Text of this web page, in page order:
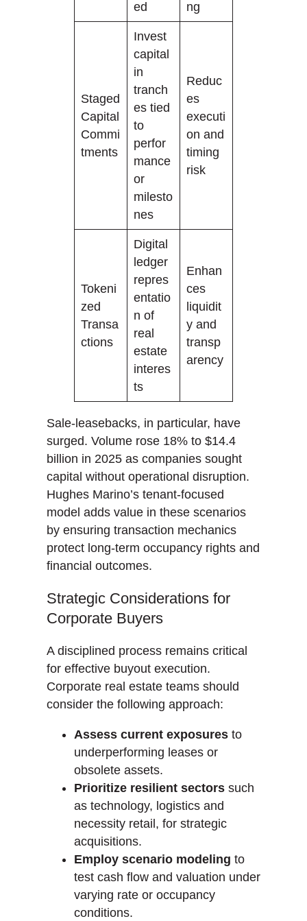
ed ng
Staged
Capital
Commi
tments
Invest
capital
in
tranch
es tied
to
perfor
mance
or
milesto
nes
Reduc
es
executi
on and
timing
risk
Tokeni
zed
Transa
ctions
Digital
ledger
repres
entatio
n of
real
estate
interes
ts
Enhan
ces
liquidit
y and
transp
arency
Sale-leasebacks, in particular, have
surged. Volume rose 18% to $14.4
billion in 2025 as companies sought
capital without operational disruption.
Hughes Marino’s tenant-focused
model adds value in these scenarios
by ensuring transaction mechanics
protect long-term occupancy rights and
financial outcomes.
Strategic Considerations for
Corporate Buyers
A disciplined process remains critical
for effective buyout execution.
Corporate real estate teams should
consider the following approach:
Assess current exposures to
underperforming leases or
obsolete assets.
Prioritize resilient sectors such
as technology, logistics and
necessity retail, for strategic
acquisitions.
Employ scenario modeling to
test cash flow and valuation under
varying rate or occupancy
conditions.